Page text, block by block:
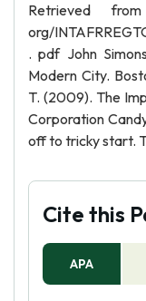
Retrieved from
org/
. pdf John
Modern City.
T. (2009). The
Corporation
off to tricky start.
Cite this
APA